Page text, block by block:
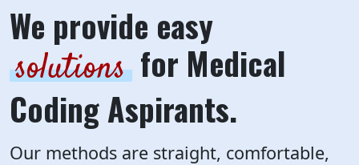
We provide easy
solutionsfor Medical
Coding Aspirants.
Our methods are straight, comfortable,